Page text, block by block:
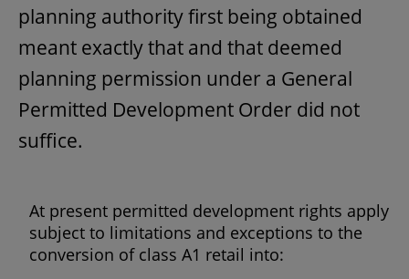
planning authority first being obtained
meant exactly that and that deemed
planning permission under a General
Permitted Development Order did not
suffice.
At present permitted development rights apply
subject to limitations and exceptions to the
conversion of class A1 retail into: